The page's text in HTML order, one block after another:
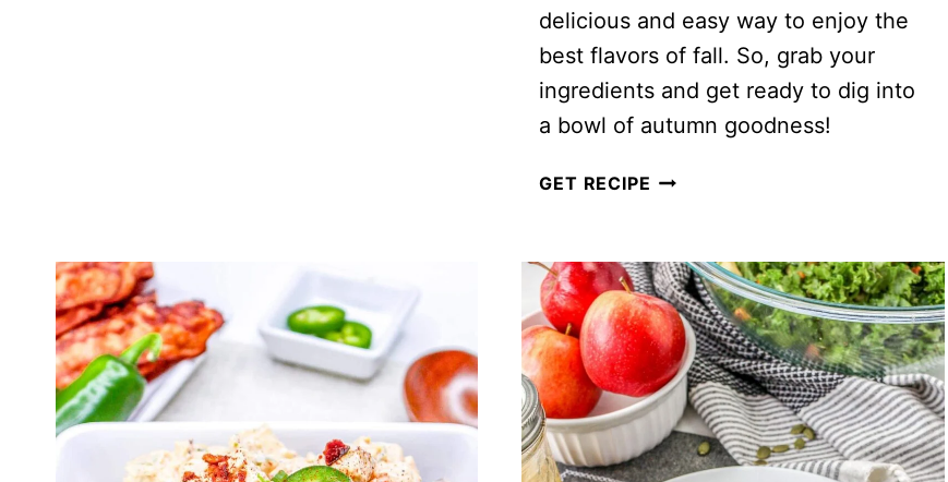
delicious and easy way to enjoy the
best flavors of fall. So, grab your
ingredients and get ready to dig into
a bowl of autumn goodness!
GET RECIPE COZY
SALAD
WITH
CREAMY
MUSTARD
TAHINI
DRESSING